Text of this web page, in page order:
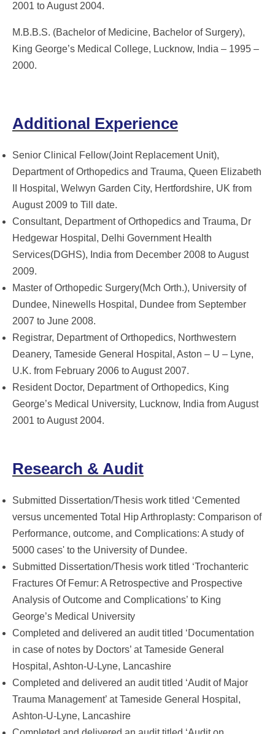
2001 to August 2004.
M.B.B.S. (Bachelor of Medicine, Bachelor of Surgery),
King George’s Medical College, Lucknow, India – 1995 –
2000.
Additional Experience
Senior Clinical Fellow(Joint Replacement Unit),
Department of Orthopedics and Trauma, Queen Elizabeth
II Hospital, Welwyn Garden City, Hertfordshire, UK from
August 2009 to Till date.
Consultant, Department of Orthopedics and Trauma, Dr
Hedgewar Hospital, Delhi Government Health
Services(DGHS), India from December 2008 to August
2009.
Master of Orthopedic Surgery(Mch Orth.), University of
Dundee, Ninewells Hospital, Dundee from September
2007 to June 2008.
Registrar, Department of Orthopedics, Northwestern
Deanery, Tameside General Hospital, Aston – U – Lyne,
U.K. from February 2006 to August 2007.
Resident Doctor, Department of Orthopedics, King
George’s Medical University, Lucknow, India from August
2001 to August 2004.
Research & Audit
Submitted Dissertation/Thesis work titled ‘Cemented
versus uncemented Total Hip Arthroplasty: Comparison of
Performance, outcome, and Complications: A study of
5000 cases' to the University of Dundee.
Submitted Dissertation/Thesis work titled ‘Trochanteric
Fractures Of Femur: A Retrospective and Prospective
Analysis of Outcome and Complications’ to King
George’s Medical University
Completed and delivered an audit titled ‘Documentation
in case of notes by Doctors’ at Tameside General
Hospital, Ashton-U-Lyne, Lancashire
Completed and delivered an audit titled ‘Audit of Major
Trauma Management’ at Tameside General Hospital,
Ashton-U-Lyne, Lancashire